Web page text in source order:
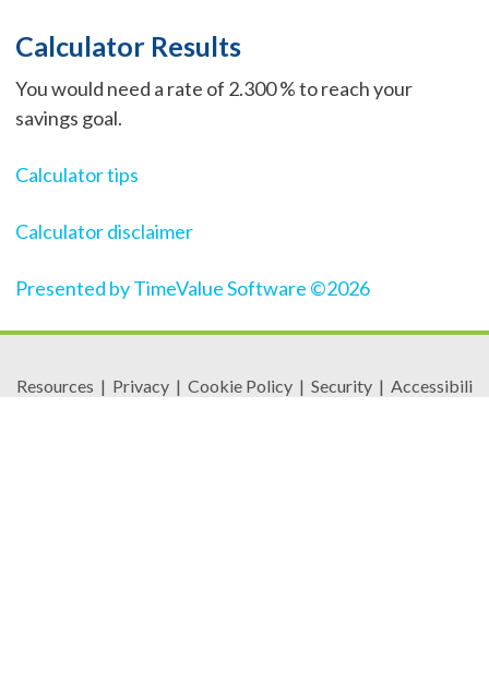
Calculator Results
You would need a rate of 2.300 % to reach your
savings goal.
Calculator tips
Calculator disclaimer
Presented by TimeValue Software ©2026
Resources | Privacy | Cookie Policy | Security | Accessibili